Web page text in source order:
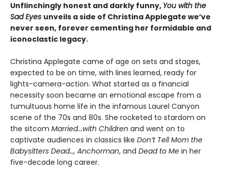
Unflinchingly honest and darkly funny, You with the
Sad Eyes unveils a side of Christina Applegate we’ve
never seen, forever cementing her formidable and
iconoclastic legacy.
Christina Applegate came of age on sets and stages,
expected to be on time, with lines learned, ready for
lights-camera-action. What started as a financial
necessity soon became an emotional escape from a
tumultuous home life in the infamous Laurel Canyon
scene of the 70s and 80s. She rocketed to stardom on
the sitcom Married...with Children and went on to
captivate audiences in classics like Don’t Tell Mom the
Babysitters Dead…, Anchorman, and Dead to Me in her
five-decade long career.